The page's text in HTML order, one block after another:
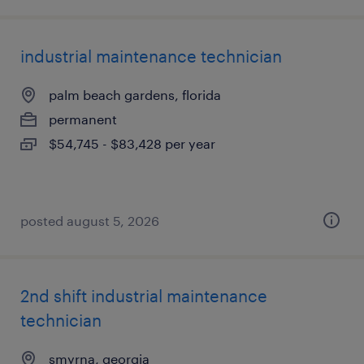
industrial maintenance technician
palm beach gardens, florida
permanent
$54,745 - $83,428 per year
posted august 5, 2026
2nd shift industrial maintenance
technician
smyrna, georgia